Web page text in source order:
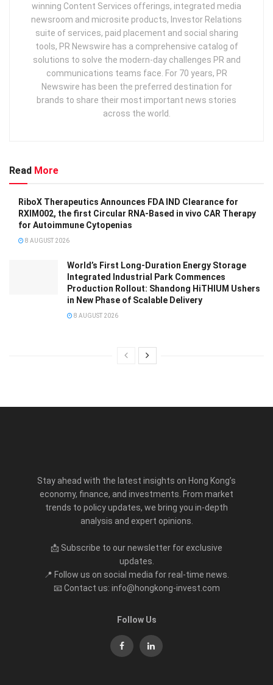
winning Content Services offerings, integrated media
newsroom and microsite products, Investor Relations
suite of services, paid placement and social sharing
tools, PR Newswire has a comprehensive catalog of
solutions to solve the modern-day challenges PR and
communications teams face. For 70 years, PR
Newswire has been the preferred destination for
brands to share their most important news stories
across the world.
Read More
RiboX Therapeutics Announces FDA IND Clearance for
RXIM002, the first Circular RNA-Based in vivo CAR Therapy
for Autoimmune Cytopenias
8 AUGUST 2026
World’s First Long-Duration Energy Storage
Integrated Industrial Park Commences
Production Rollout: Shandong HiTHIUM Ushers
in New Phase of Scalable Delivery
8 AUGUST 2026
Stay ahead with the latest insights on Hong Kong’s
economy, finance, and investments. From market
trends to policy updates, we bring you in-depth
analysis and expert opinions.
📩 Subscribe to our newsletter for exclusive
updates.
📍 Follow us on social media for real-time news.
📧 Contact us: info@hongkong-invest.com
Follow Us